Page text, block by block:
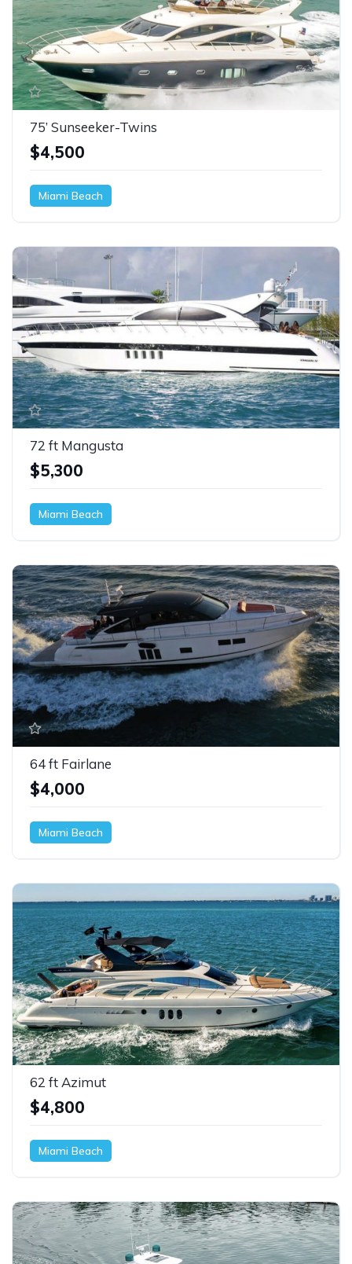
75’ Sunseeker-Twins
$4,500
Miami Beach
72 ft Mangusta
$5,300
Miami Beach
64 ft Fairlane
$4,000
Miami Beach
62 ft Azimut
$4,800
Miami Beach